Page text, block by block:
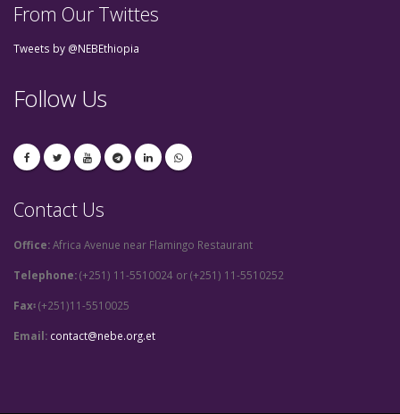
From Our Twittes
Tweets by @NEBEthiopia
Follow Us
Contact Us
Office:Africa Avenue near Flamingo Restaurant
Telephone:(+251) 11-5510024 or (+251) 11-5510252
Fax፡(+251)11-5510025
Email: contact@nebe.org.et